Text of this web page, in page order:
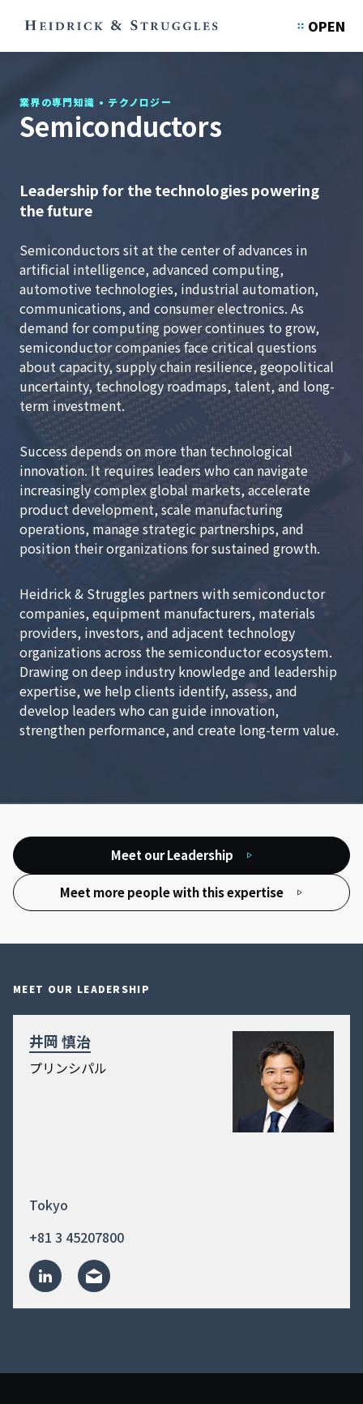
OPEN
Meet our Leadership
Meet more people with this expertise
業界の専門知識 • テクノロジー
Semiconductors
Leadership for the technologies powering
the future
Semiconductors sit at the center of advances in
artificial intelligence, advanced computing,
automotive technologies, industrial automation,
communications, and consumer electronics. As
demand for computing power continues to grow,
semiconductor companies face critical questions
about capacity, supply chain resilience, geopolitical
uncertainty, technology roadmaps, talent, and long-
term investment.
Success depends on more than technological
innovation. It requires leaders who can navigate
increasingly complex global markets, accelerate
product development, scale manufacturing
operations, manage strategic partnerships, and
position their organizations for sustained growth.
Heidrick & Struggles partners with semiconductor
companies, equipment manufacturers, materials
providers, investors, and adjacent technology
organizations across the semiconductor ecosystem.
Drawing on deep industry knowledge and leadership
expertise, we help clients identify, assess, and
develop leaders who can guide innovation,
strengthen performance, and create long-term value.
MEET OUR LEADERSHIP
井岡 慎治
プリンシパル
Tokyo
+81 3 45207800